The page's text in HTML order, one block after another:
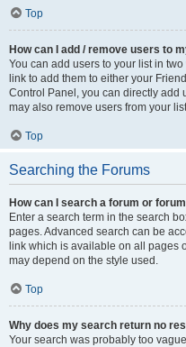
Top
How can I add / remove users to
You can add users to your list in
link to add them to either your
Control Panel, you can directly add
may also remove users from your
Top
Searching the Forums
How can I search a forum or
Enter a search term in the search
pages. Advanced search can be
link which is available on all pages
may depend on the style used.
Top
Why does my search return no
Your search was probably too